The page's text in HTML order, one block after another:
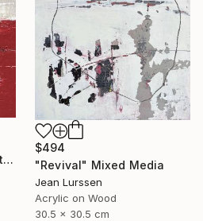
"Textured Dreams" Painting
$494
"Revival" Mixed Media
Jean Lurssen
Acrylic on Wood
30.5 x 30.5 cm